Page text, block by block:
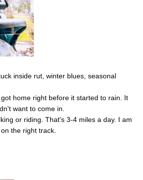
inside rut, winter blues, seasonal
home right before it started to rain. It
want to come in.
or riding. That's 3-4 miles a day. I am
the right track.